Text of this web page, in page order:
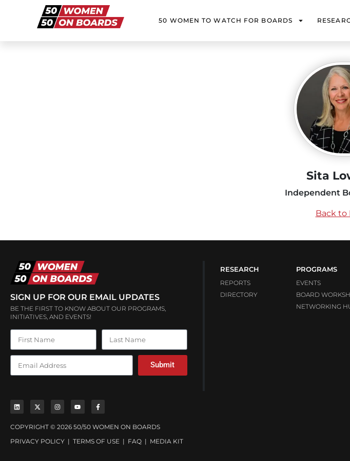
50 WOMEN TO WATCH FOR BOARDS
Sita
Independent
Back to
SIGN UP FOR OUR EMAIL UPDATES
BE THE FIRST TO KNOW ABOUT OUR PROGRAMS,
INITIATIVES, AND EVENTS!
Submit
RESEARCH
REPORTS
DIRECTORY
PROGRAMS
EVENTS
BOARD
NETWORKING
COPYRIGHT © 2026 50/50 WOMEN ON BOARDS
PRIVACY POLICY | TERMS OF USE | FAQ | MEDIA KIT